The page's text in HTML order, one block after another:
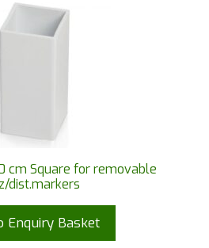
cm Square for removable
dist.markers
Enquiry Basket